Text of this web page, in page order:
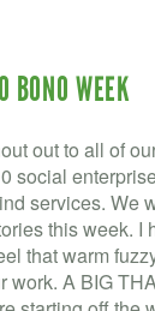
BONO WEEK
out to all of
social
services. We
this week. I
that warm
A BIG